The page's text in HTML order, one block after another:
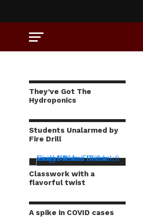
They’ve Got The
Hydroponics
Students Unalarmed by
Fire Drill
Classwork with a
flavorful twist
A spike in COVID cases